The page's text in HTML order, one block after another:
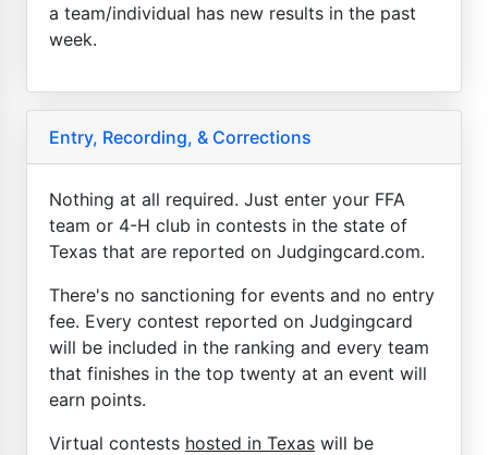
a team/individual has new results in the past
week.
Entry, Recording, & Corrections
Nothing at all required. Just enter your FFA
team or 4-H club in contests in the state of
Texas that are reported on Judgingcard.com.
There's no sanctioning for events and no entry
fee. Every contest reported on Judgingcard
will be included in the ranking and every team
that finishes in the top twenty at an event will
earn points.
Virtual contests hosted in Texas will be